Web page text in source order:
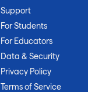
Support
For Students
For Educators
Data & Security
Privacy Policy
Terms of Service